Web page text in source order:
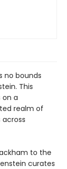
no bounds
This
on a
realm of
to the
curates